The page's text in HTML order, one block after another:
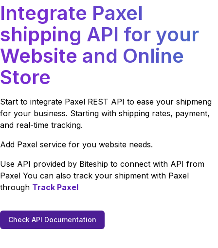
Integrate Paxel
shipping API for your
Website and Online
Store
Start to integrate Paxel REST API to ease your shipmeng
for your business. Starting with shipping rates, payment,
and real-time tracking.
Add Paxel service for you website needs.
Use API provided by Biteship to connect with API from
Paxel You can also track your shipment with Paxel
through Track Paxel
Check API Documentation